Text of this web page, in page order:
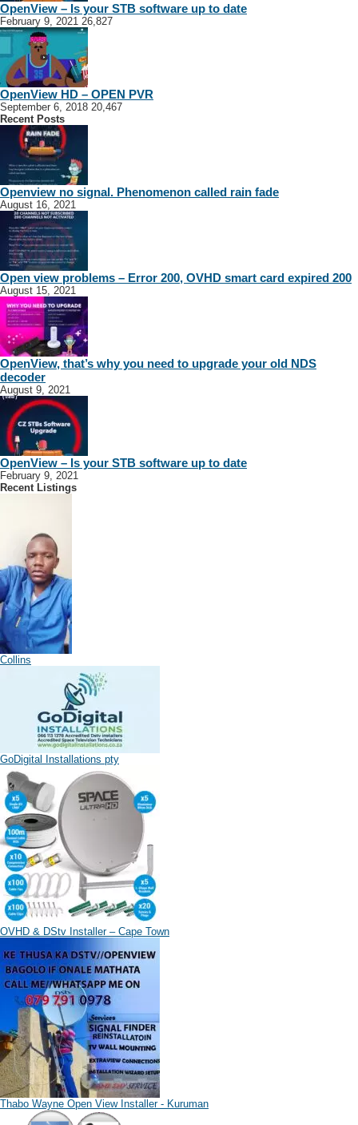
OpenView – Is your STB software up to date
February 9, 2021 26,827
OpenView HD – OPEN PVR
September 6, 2018 20,467
Recent Posts
Openview no signal. Phenomenon called rain fade
August 16, 2021
Open view problems – Error 200, OVHD smart card expired 200
August 15, 2021
OpenView, that’s why you need to upgrade your old NDS
decoder
August 9, 2021
OpenView – Is your STB software up to date
February 9, 2021
Recent Listings
Collins
GoDigital Installations pty
OVHD & DStv Installer – Cape Town
Thabo Wayne Open View Installer - Kuruman